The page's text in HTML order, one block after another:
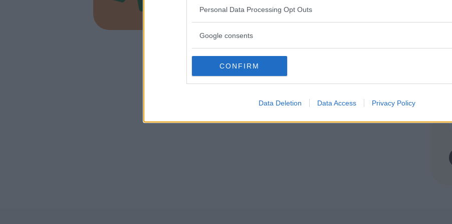
Personal Data Processing Opt Outs
Google consents
CONFIRM
Data Deletion Data Access Privacy Policy
ORTE (VITERBO)